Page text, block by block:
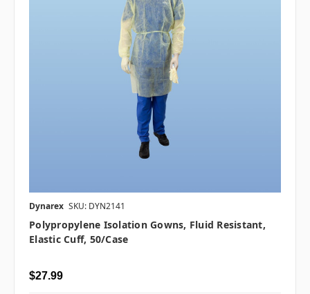
Dynarex SKU: DYN2141
Polypropylene Isolation Gowns, Fluid Resistant,
Elastic Cuff, 50/case
$27.99